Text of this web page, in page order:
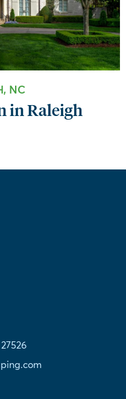
NC
in Raleigh